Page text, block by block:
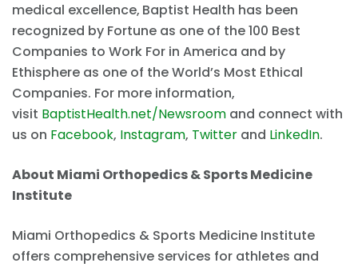
medical excellence, Baptist Health has been
recognized by Fortune as one of the 100 Best
Companies to Work For in America and by
Ethisphere as one of the World’s Most Ethical
Companies. For more information,
visit BaptistHealth.net/Newsroom and connect with
us on Facebook, Instagram, Twitter and LinkedIn.
About Miami Orthopedics & Sports Medicine
Institute
Miami Orthopedics & Sports Medicine Institute
offers comprehensive services for athletes and